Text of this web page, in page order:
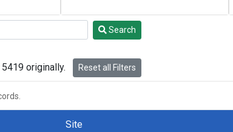
Search
originally. Reset all Filters
Site